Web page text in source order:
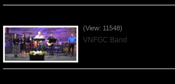
(View: 11548)
VNFGC Band